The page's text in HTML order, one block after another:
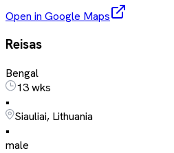
Open in Google Maps
Reisas
Bengal
13 wks
•
Siauliai, Lithuania
•
male